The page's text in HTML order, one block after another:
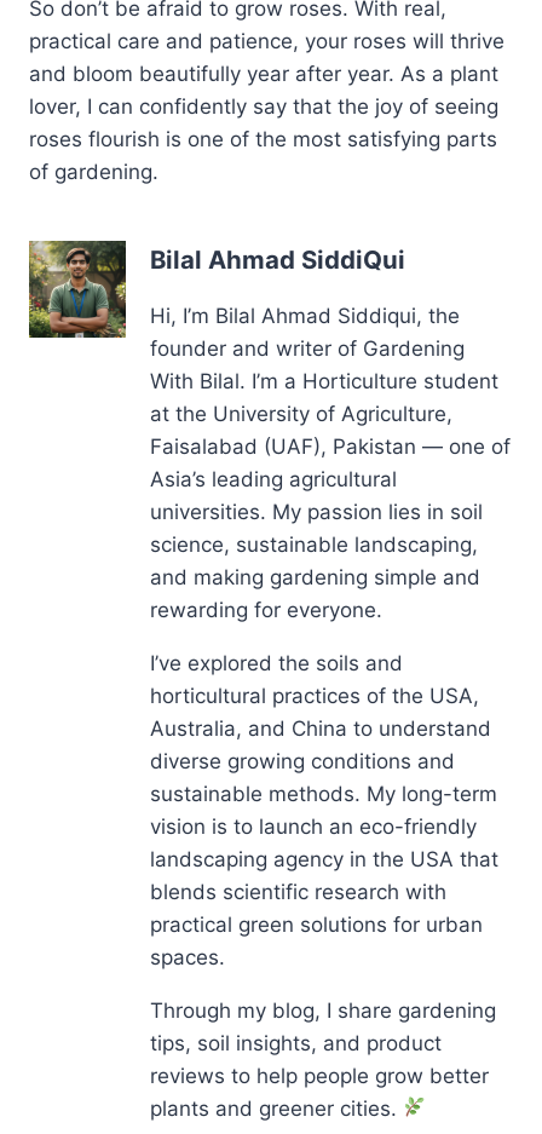
So don’t be afraid to grow roses. With real,
practical care and patience, your roses will thrive
and bloom beautifully year after year. As a plant
lover, I can confidently say that the joy of seeing
roses flourish is one of the most satisfying parts
of gardening.
Bilal Ahmad SiddiQui
Hi, I’m Bilal Ahmad Siddiqui, the
founder and writer of Gardening
With Bilal. I’m a Horticulture student
at the University of Agriculture,
Faisalabad (UAF), Pakistan — one of
Asia’s leading agricultural
universities. My passion lies in soil
science, sustainable landscaping,
and making gardening simple and
rewarding for everyone.
I’ve explored the soils and
horticultural practices of the USA,
Australia, and China to understand
diverse growing conditions and
sustainable methods. My long-term
vision is to launch an eco-friendly
landscaping agency in the USA that
blends scientific research with
practical green solutions for urban
spaces.
Through my blog, I share gardening
tips, soil insights, and product
reviews to help people grow better
plants and greener cities.